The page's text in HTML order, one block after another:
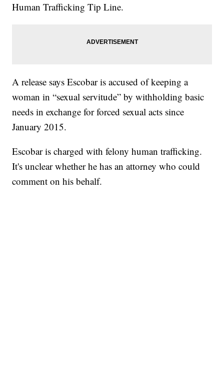
Human Trafficking Tip Line.
A release says Escobar is accused of keeping a
woman in “sexual servitude” by withholding basic
needs in exchange for forced sexual acts since
January 2015.
Escobar is charged with felony human trafficking.
It's unclear whether he has an attorney who could
comment on his behalf.